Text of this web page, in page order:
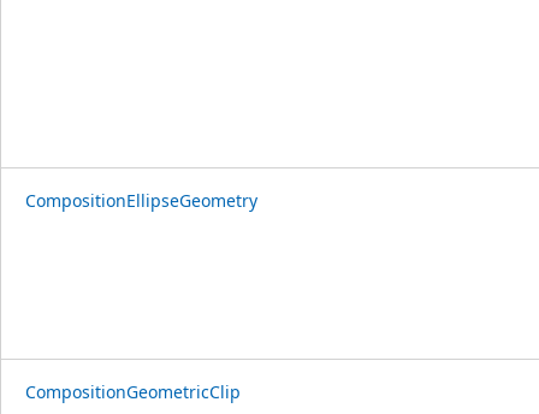
CompositionEllipseGeometry
CompositionGeometricClip